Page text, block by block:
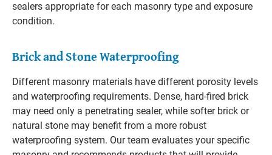
sealers appropriate for each masonry type and exposure
condition.
Brick and Stone Waterproofing
Different masonry materials have different porosity levels
and waterproofing requirements. Dense, hard-fired brick
may need only a penetrating sealer, while softer brick or
natural stone may benefit from a more robust
waterproofing system. Our team evaluates your specific